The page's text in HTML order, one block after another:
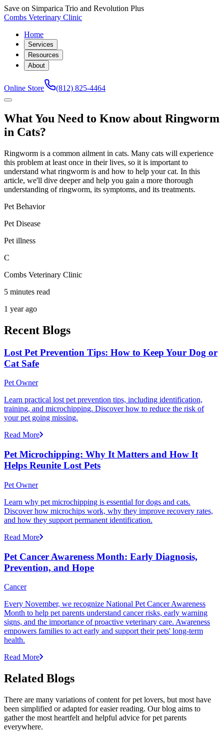
Save on Simparica Trio and Revolution Plus
Combs Veterinary Clinic
Home
Services
Resources
About
Online Store (812) 825-4464
What You Need to Know about Ringworm
in Cats?
Ringworm is a common ailment in cats. Many cats will experience
this problem at least once in their lives, so it is important to
understand what ringworm is and how to help your cat. In this
article, we'll dive deeper and help you gain a more thorough
understanding of ringworm, its symptoms, and its treatments.
Pet Behavior
Pet Disease
Pet illness
C
Combs Veterinary Clinic
5 minutes read
1 year ago
Recent Blogs
Lost Pet Prevention Tips: How to Keep Your Dog or
Cat Safe
Pet Owner
Learn practical lost pet prevention tips, including identification,
training, and microchipping. Discover how to reduce the risk of
your pet going missing.
Read More
Pet Microchipping: Why It Matters and How It
Helps Reunite Lost Pets
Pet Owner
Learn why pet microchipping is essential for dogs and cats.
Discover how microchips work, why they improve recovery rates,
and how they support permanent identification.
Read More
Pet Cancer Awareness Month: Early Diagnosis,
Prevention, and Hope
Cancer
Every November, we recognize National Pet Cancer Awareness
Month to help pet parents understand cancer risks, early warning
signs, and the importance of proactive veterinary care. Awareness
empowers families to act early and support their pets' long-term
health.
Read More
Related Blogs
There are many variations of content for pet lovers, but most have
been simplified or adapted for easier reading. Our blog aims to
gather the most heartfelt and helpful advice for pet parents
everywhere.